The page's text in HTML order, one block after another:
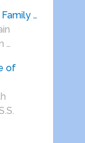
…
…
of